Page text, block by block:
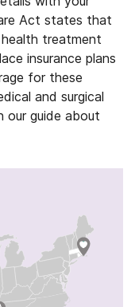
Act states that
treatment
insurance plans
for these
and surgical
our guide about